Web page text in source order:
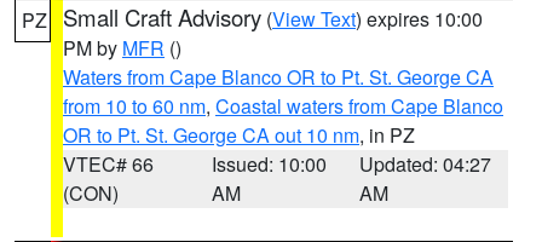
PZ Small Craft Advisory (View Text) expires 10:00
PM by MFR ()
Waters from Cape Blanco OR to Pt. St. George CA
from 10 to 60 nm, Coastal waters from Cape Blanco
OR to Pt. St. George CA out 10 nm, in PZ
VTEC# 66
(CON)
Issued: 10:00
AM
Updated: 04:27
AM